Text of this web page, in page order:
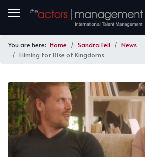
You are here: Home Sandra Feil
News
Filming for Rise of Kingdoms